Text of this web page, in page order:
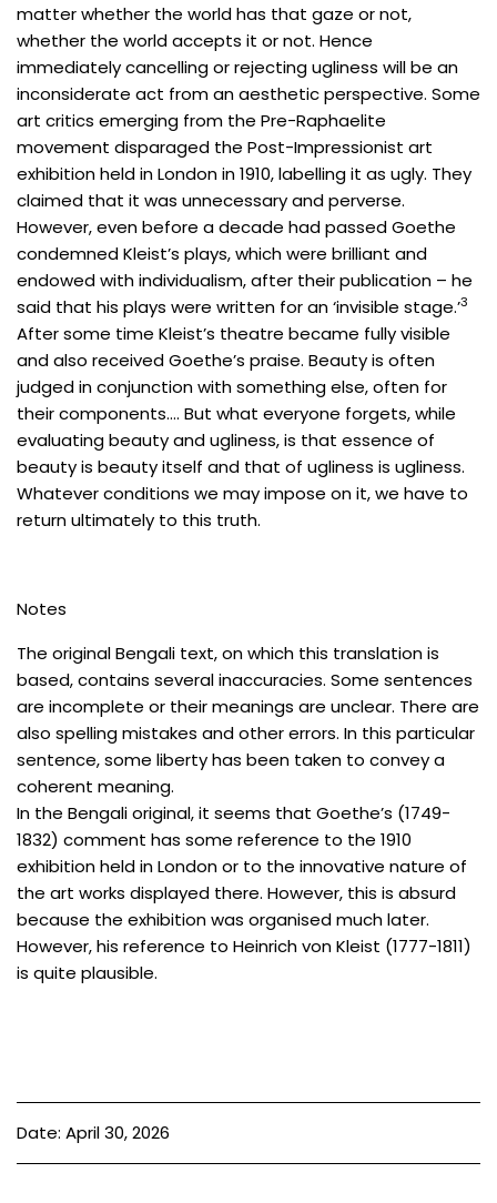
matter whether the world has that gaze or not,
whether the world accepts it or not. Hence
immediately cancelling or rejecting ugliness will be an
inconsiderate act from an aesthetic perspective. Some
art critics emerging from the Pre-Raphaelite
movement disparaged the Post-Impressionist art
exhibition held in London in 1910, labelling it as ugly. They
claimed that it was unnecessary and perverse.
However, even before a decade had passed Goethe
condemned Kleist’s plays, which were brilliant and
endowed with individualism, after their publication – he
said that his plays were written for an ‘invisible stage.’3
After some time Kleist’s theatre became fully visible
and also received Goethe’s praise. Beauty is often
judged in conjunction with something else, often for
their components…. But what everyone forgets, while
evaluating beauty and ugliness, is that essence of
beauty is beauty itself and that of ugliness is ugliness.
Whatever conditions we may impose on it, we have to
return ultimately to this truth.
Notes
The original Bengali text, on which this translation is
based, contains several inaccuracies. Some sentences
are incomplete or their meanings are unclear. There are
also spelling mistakes and other errors. In this particular
sentence, some liberty has been taken to convey a
coherent meaning.
In the Bengali original, it seems that Goethe’s (1749-
1832) comment has some reference to the 1910
exhibition held in London or to the innovative nature of
the art works displayed there. However, this is absurd
because the exhibition was organised much later.
However, his reference to Heinrich von Kleist (1777-1811)
is quite plausible.
Date: April 30, 2026